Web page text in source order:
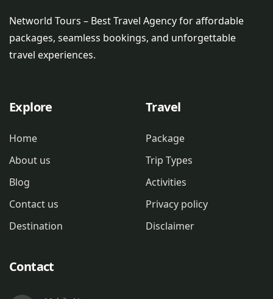
Networld Tours – Best Travel Agency for affordable
packages, seamless bookings, and unforgettable
travel experiences.
Explore
Home
About us
Blog
Contact us
Destination
Travel
Package
Trip Types
Activities
Privacy policy
Disclaimer
Contact